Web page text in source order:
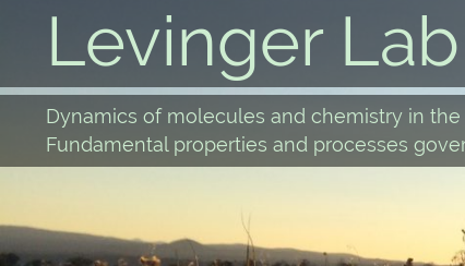
Levinger Lab
Dynamics of molecules and chemistry in
Fundamental properties and processes